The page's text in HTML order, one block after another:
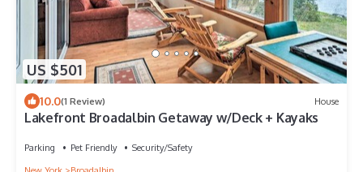
US $501
10.0(1 Review) House
Lakefront Broadalbin Getaway w/Deck + Kayaks
Parking Pet Friendly
Security/Safety